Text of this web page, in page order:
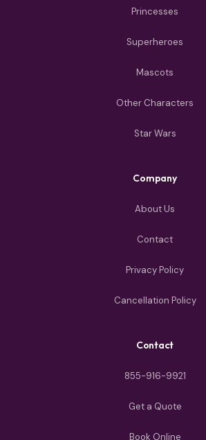
Princesses
Superheroes
Mascots
Other Characters
Star Wars
Company
About Us
Contact
Privacy Policy
Cancellation Policy
Contact
855-916-9921
Get a Quote
Book Online